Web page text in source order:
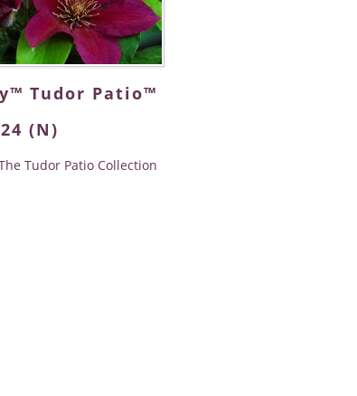
Tudor Patio™
(N)
Tudor Patio Collection